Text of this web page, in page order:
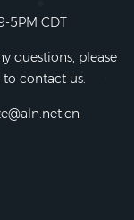
5PM CDT
questions, please
to contact us.